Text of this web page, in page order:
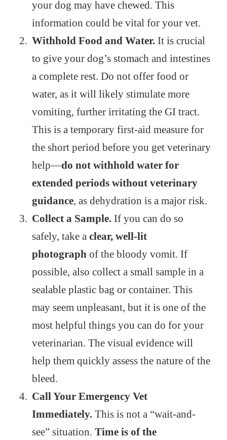
your dog may have chewed. This
information could be vital for your vet.
Withhold Food and Water.It is crucial
to give your dog’s stomach and intestines
a complete rest. Do not offer food or
water, as it will likely stimulate more
vomiting, further irritating the GI tract.
This is a temporary first-aid measure for
the short period before you get veterinary
help—do not withhold water for
extended periods without veterinary
guidance, as dehydration is a major risk.
Collect a Sample.If you can do so
safely, take a clear, well-lit
photographof the bloody vomit. If
possible, also collect a small sample in a
sealable plastic bag or container. This
may seem unpleasant, but it is one of the
most helpful things you can do for your
veterinarian. The visual evidence will
help them quickly assess the nature of the
bleed.
Call Your Emergency Vet
Immediately.This is not a “wait-and-
see” situation. Time is of the